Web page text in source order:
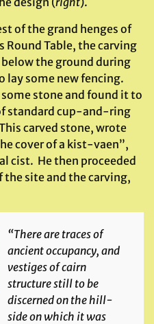
of the grand henges of
Round Table, the carving
the ground during
lay some new fencing.
stone and found it to
standard cup-and-ring
carved stone, wrote
cover of a kist-vaen”,
cist. He then proceeded
site and the carving,
“There are traces of
ancient occupancy, and
vestiges of cairn
structure still to be
discerned on the hill-
side on which it was